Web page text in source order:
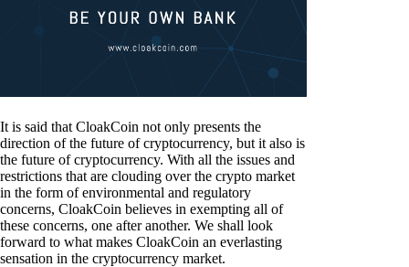
It is said that CloakCoin not only presents the
direction of the future of cryptocurrency, but it also is
the future of cryptocurrency. With all the issues and
restrictions that are clouding over the crypto market
in the form of environmental and regulatory
concerns, CloakCoin believes in exempting all of
these concerns, one after another. We shall look
forward to what makes CloakCoin an everlasting
sensation in the cryptocurrency market.